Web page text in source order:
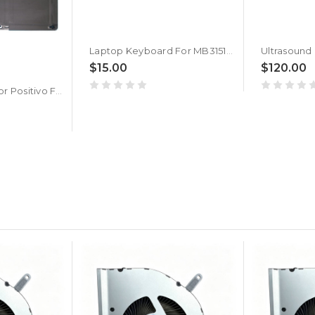
Laptop Keyboard For MB3151018 XK-HS168 Without Frame New Silver United States US
$15.00 $120.00